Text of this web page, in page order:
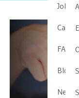
Job
FAQ
Blog